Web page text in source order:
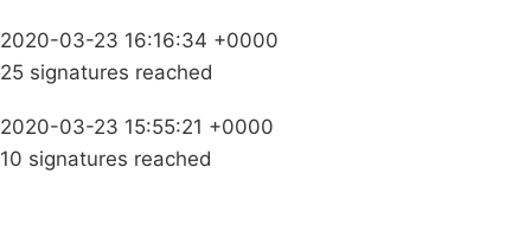
2020-03-23 16:16:34 +0000
25 signatures reached
2020-03-23 15:55:21 +0000
10 signatures reached